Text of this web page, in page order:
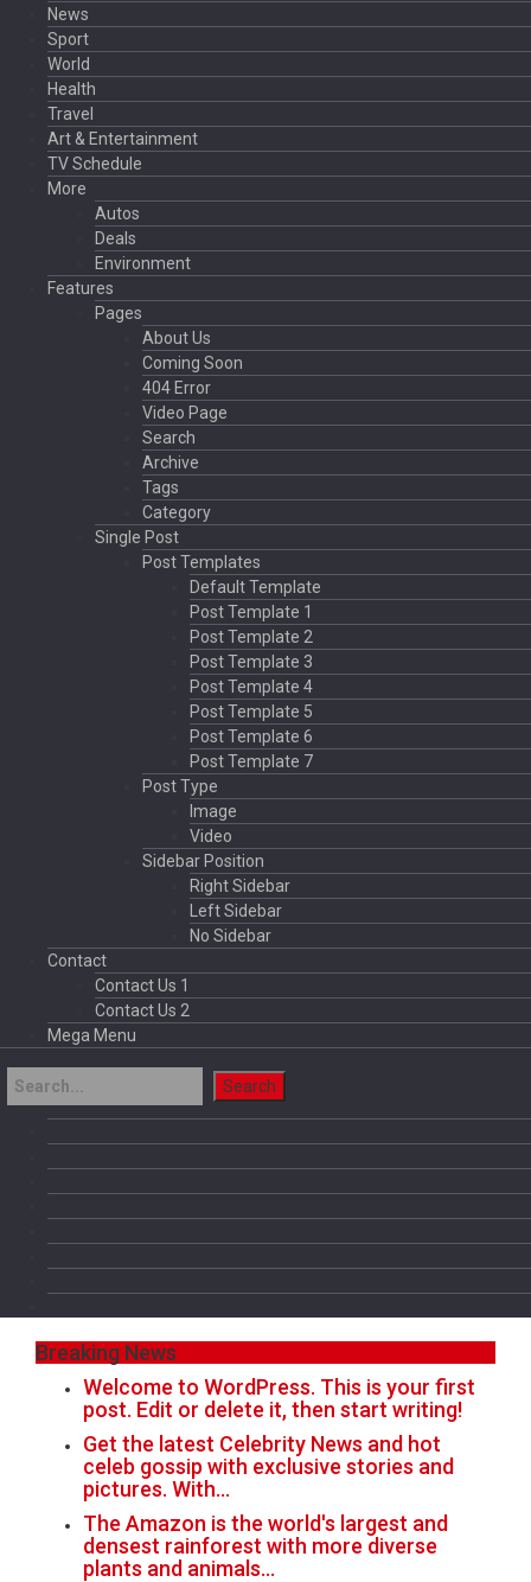
News
Sport
World
Health
Travel
Art & Entertainment
TV Schedule
More
Autos
Deals
Environment
Features
Pages
About Us
Coming Soon
404 Error
Video Page
Search
Archive
Tags
Category
Single Post
Post Templates
Default Template
Post Template 1
Post Template 2
Post Template 3
Post Template 4
Post Template 5
Post Template 6
Post Template 7
Post Type
Image
Video
Sidebar Position
Right Sidebar
Left Sidebar
No Sidebar
Contact
Contact Us 1
Contact Us 2
Mega Menu
Breaking News
Welcome to WordPress. This is your first
post. Edit or delete it, then start writing!
Get the latest Celebrity News and hot
celeb gossip with exclusive stories and
pictures. With…
The Amazon is the world's largest and
densest rainforest with more diverse
plants and animals…